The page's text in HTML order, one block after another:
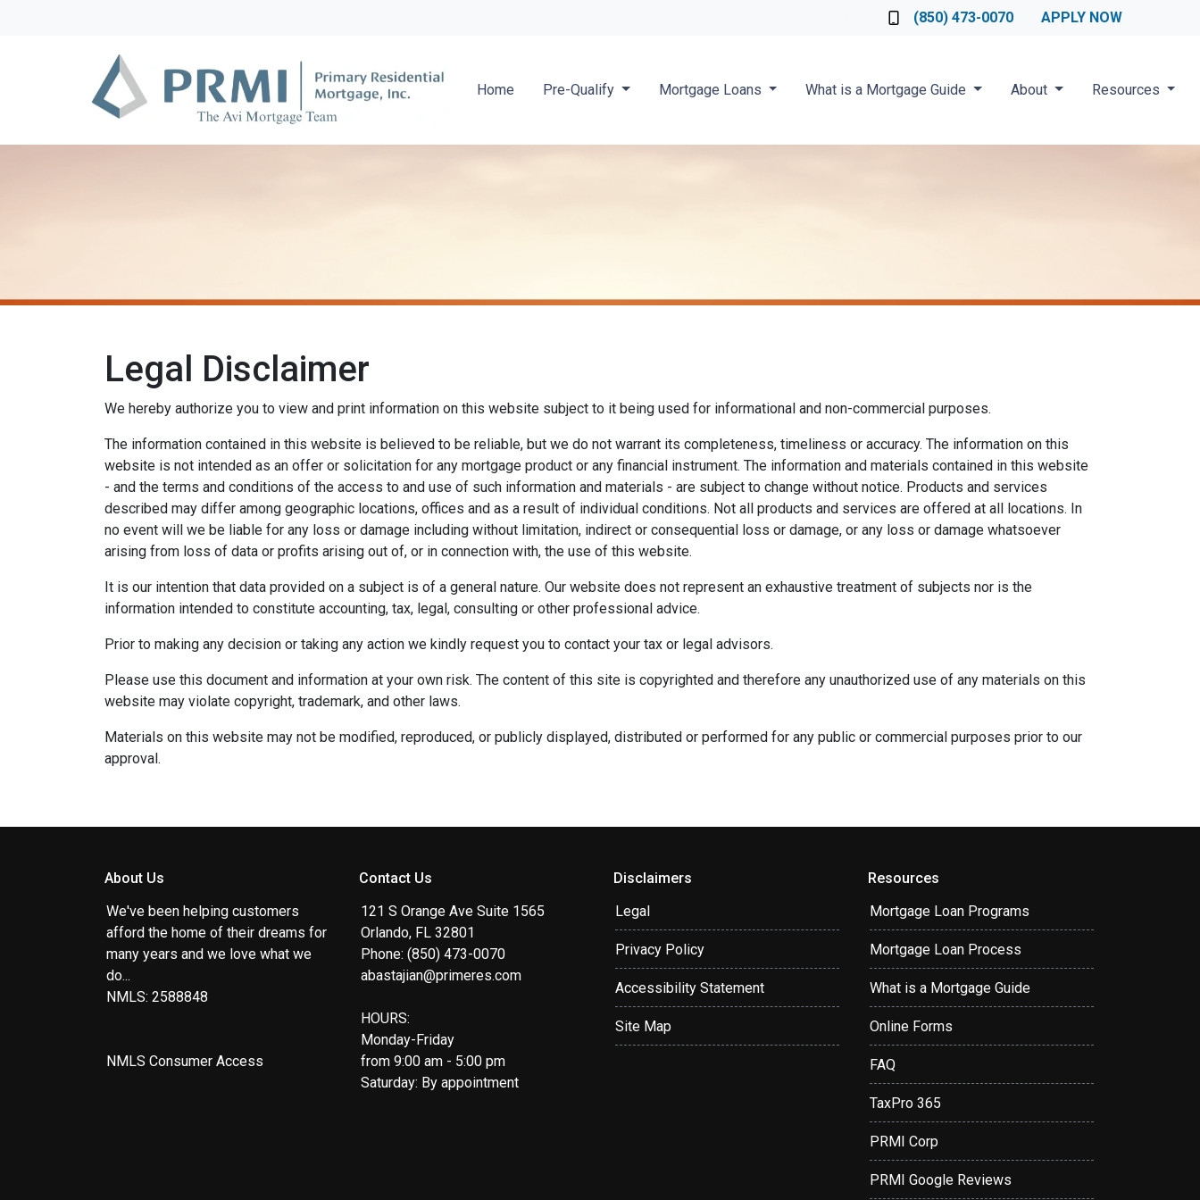
(850) 473-0070 APPLY NOW
Home Pre-Qualify Mortgage Loans What is a Mortgage Guide About Resources
Legal Disclaimer
We hereby authorize you to view and print information on this website subject to it being used for informational and non-commercial purposes.
The information contained in this website is believed to be reliable, but we do not warrant its completeness, timeliness or accuracy. The information on this
website is not intended as an offer or solicitation for any mortgage product or any financial instrument. The information and materials contained in this website
- and the terms and conditions of the access to and use of such information and materials - are subject to change without notice. Products and services
described may differ among geographic locations, offices and as a result of individual conditions. Not all products and services are offered at all locations. In
no event will we be liable for any loss or damage including without limitation, indirect or consequential loss or damage, or any loss or damage whatsoever
arising from loss of data or profits arising out of, or in connection with, the use of this website.
It is our intention that data provided on a subject is of a general nature. Our website does not represent an exhaustive treatment of subjects nor is the
information intended to constitute accounting, tax, legal, consulting or other professional advice.
Prior to making any decision or taking any action we kindly request you to contact your tax or legal advisors.
Please use this document and information at your own risk. The content of this site is copyrighted and therefore any unauthorized use of any materials on this
website may violate copyright, trademark, and other laws.
Materials on this website may not be modified, reproduced, or publicly displayed, distributed or performed for any public or commercial purposes prior to our
approval.
About Us
We've been helping customers
afford the home of their dreams for
many years and we love what we
do...
NMLS: 2588848
NMLS Consumer Access
Contact Us
121 S Orange Ave Suite 1565
Orlando, FL 32801
Phone: (850) 473-0070
abastajian@primeres.com
HOURS:
Monday-Friday
from 9:00 am - 5:00 pm
Saturday: By appointment
Disclaimers
Legal
Privacy Policy
Accessibility Statement
Site Map
Resources
Mortgage Loan Programs
Mortgage Loan Process
What is a Mortgage Guide
Online Forms
FAQ
TaxPro 365
PRMI Corp
PRMI Google Reviews